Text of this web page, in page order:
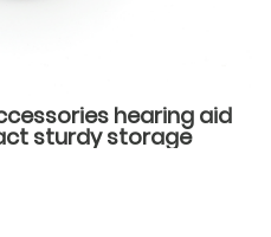
hearing aid
sturdy storage